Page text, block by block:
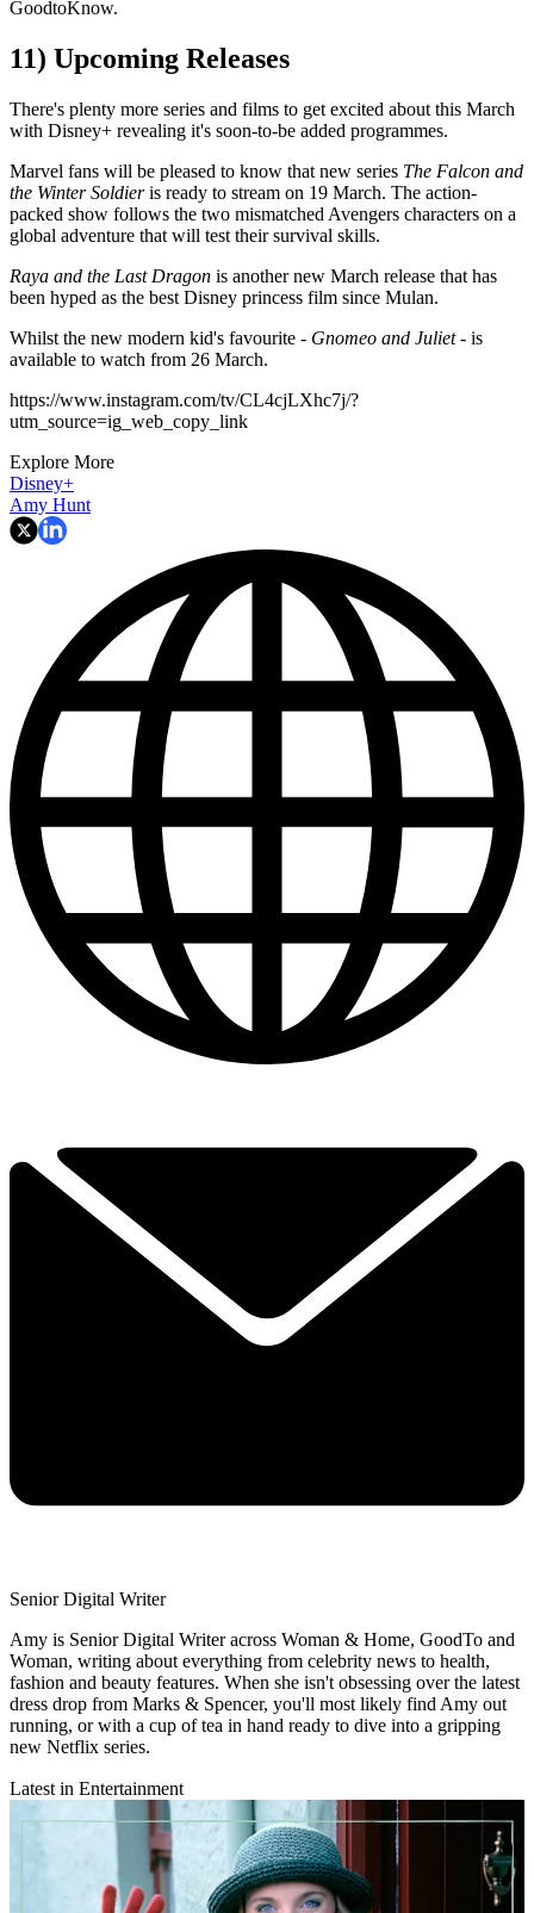
GoodtoKnow.
11) Upcoming Releases
There's plenty more series and films to get excited about this March
with Disney+ revealing it's soon-to-be added programmes.
Marvel fans will be pleased to know that new series The Falcon and
the Winter Soldieris ready to stream on 19 March. The action-
packed show follows the two mismatched Avengers characters on a
global adventure that will test their survival skills.
Raya and the Last Dragon is another new March release that has
been hyped as the best Disney princess film since Mulan.
Whilst the new modern kid's favourite - Gnomeo and Juliet - is
available to watch from 26 March.
https://www.instagram.com/tv/CL4cjLXhc7j/?
utm_source=ig_web_copy_link
Explore More
Disney+
Amy Hunt
Senior Digital Writer
Amy is Senior Digital Writer across Woman & Home, GoodTo and
Woman, writing about everything from celebrity news to health,
fashion and beauty features. When she isn't obsessing over the latest
dress drop from Marks & Spencer, you'll most likely find Amy out
running, or with a cup of tea in hand ready to dive into a gripping
new Netflix series.
Latest in Entertainment